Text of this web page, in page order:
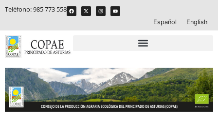
Teléfono:985 773 558
Español English